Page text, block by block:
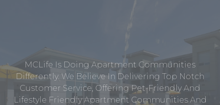
MCLife Is Doing Apartment Communities
Differently. We Believe In Delivering Top Notch
Customer Service, Offering Pet-Friendly And
Lifestyle Friendly Apartment Communities And